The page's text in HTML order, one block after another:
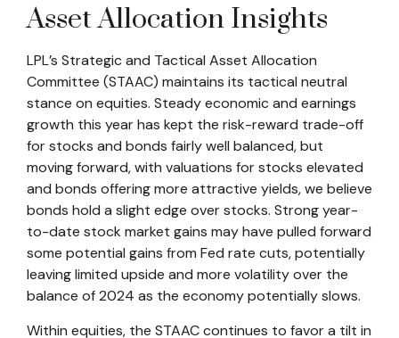
Asset Allocation Insights
LPL’s Strategic and Tactical Asset Allocation
Committee (STAAC) maintains its tactical neutral
stance on equities. Steady economic and earnings
growth this year has kept the risk-reward trade-off
for stocks and bonds fairly well balanced, but
moving forward, with valuations for stocks elevated
and bonds offering more attractive yields, we believe
bonds hold a slight edge over stocks. Strong year-
to-date stock market gains may have pulled forward
some potential gains from Fed rate cuts, potentially
leaving limited upside and more volatility over the
balance of 2024 as the economy potentially slows.
Within equities, the STAAC continues to favor a tilt in